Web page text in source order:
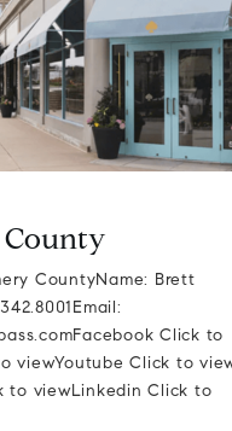
CountyName: Brett
Click to
viewYoutube Click to
to viewLinkedin Click to